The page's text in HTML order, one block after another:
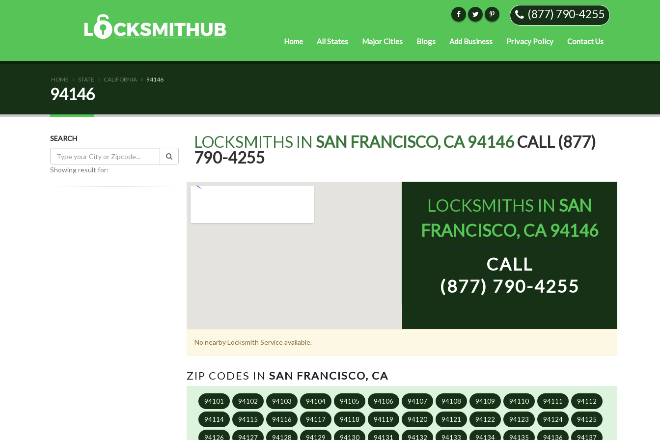
(877) 790-4255
Home All States Major Cities Blogs Add Business Privacy Policy Contact Us
HOME STATE CALIFORNIA 94146
94146
SEARCH
Showing result for:
LOCKSMITHS IN SAN FRANCISCO, CA 94146CALL (877)
790-4255
LOCKSMITHS IN SAN
FRANCISCO, CA 94146
CALL
(877) 790-4255
No nearby Locksmith Service available.
ZIP CODES IN SAN FRANCISCO, CA
94101 94102 94103 94104 94105 94106 94107 94108 94109 94110 94111 94112
94114 94115 94116 94117 94118 94119 94120 94121 94122 94123 94124 94125
94126 94127 94128 94129 94130 94131 94132 94133 94134 94135 94136 94137